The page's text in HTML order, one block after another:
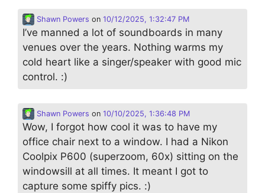
Shawn Powers on 10/12/2025, 1:32:47 PM
I’ve manned a lot of soundboards in many
venues over the years. Nothing warms my
cold heart like a singer/speaker with good mic
control. :)
Shawn Powers on 10/10/2025, 1:36:48 PM
Wow, I forgot how cool it was to have my
office chair next to a window. I had a Nikon
Coolpix P600 (superzoom, 60x) sitting on the
windowsill at all times. It meant I got to
capture some spiffy pics. :)